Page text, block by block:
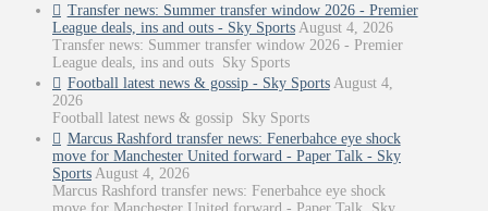
Transfer news: Summer transfer window 2026 - Premier
League deals, ins and outs - Sky Sports August 4, 2026
Transfer news: Summer transfer window 2026 - Premier
League deals, ins and outs Sky Sports
Football latest news & gossip - Sky Sports August 4,
2026
Football latest news & gossip Sky Sports
Marcus Rashford transfer news: Fenerbahce eye shock
move for Manchester United forward - Paper Talk - Sky
Sports August 4, 2026
Marcus Rashford transfer news: Fenerbahce eye shock